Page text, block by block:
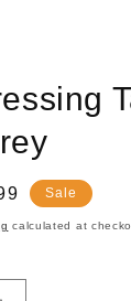
Sale
calculated at